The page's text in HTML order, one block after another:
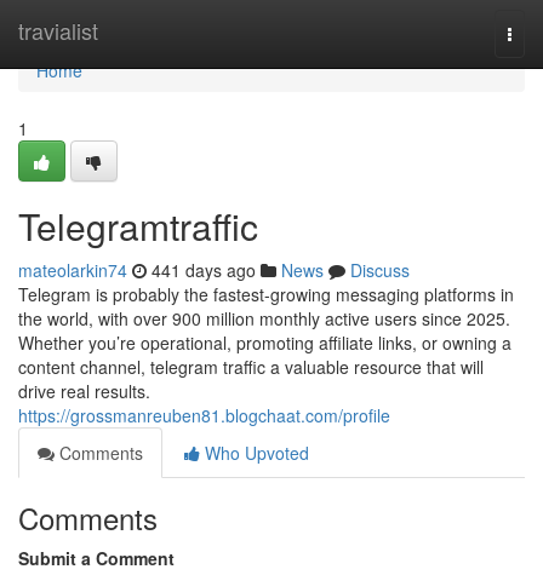
travialist
Home
Home
1
Telegramtraffic
mateolarkin74 441 days ago News
Discuss
Telegram is probably the fastest-growing messaging platforms in
the world, with over 900 million monthly active users since 2025.
Whether you’re operational, promoting affiliate links, or owning a
content channel, telegram traffic a valuable resource that will
drive real results.
https://grossmanreuben81.blogchaat.com/profile
Comments
Who Upvoted
Comments
Submit a Comment